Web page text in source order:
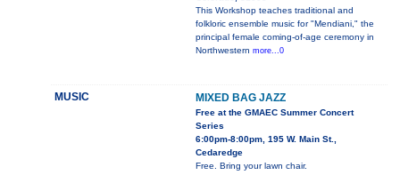
This Workshop teaches traditional and
folkloric ensemble music for "Mendiani," the
principal female coming-of-age ceremony in
Northwestern more...0
MUSIC MIXED BAG JAZZ
Free at the GMAEC Summer Concert
Series
6:00pm-8:00pm, 195 W. Main St.,
Cedaredge
Free. Bring your lawn chair.